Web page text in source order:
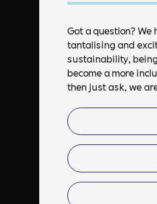
Got a question?
tantalising and
sustainability,
become a more
then just ask, we